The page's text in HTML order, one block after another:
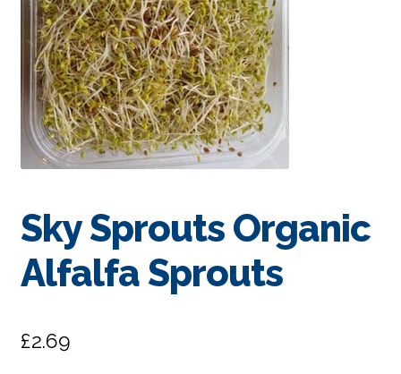
Sky Sprouts Organic
Alfalfa Sprouts
£2.69